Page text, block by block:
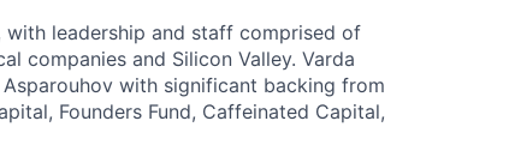
leadership and staff comprised of
companies and Silicon Valley. Varda
with significant backing from
Founders Fund, Caffeinated Capital,